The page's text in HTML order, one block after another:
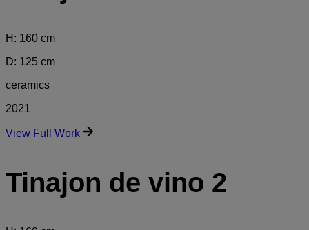
H: 160 cm
D: 125 cm
ceramics
2021
View Full Work
Tinajon de vino 2